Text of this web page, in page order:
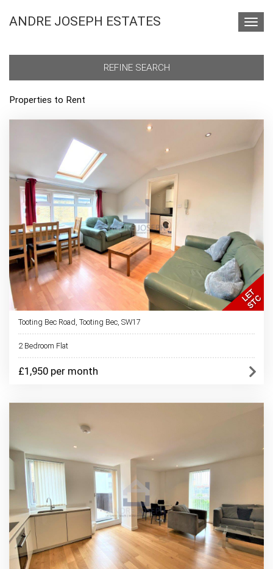
ANDRE JOSEPH ESTATES
REFINE SEARCH
Properties to Rent
Tooting Bec Road, Tooting Bec, SW17
2 Bedroom Flat
£1,950 per month